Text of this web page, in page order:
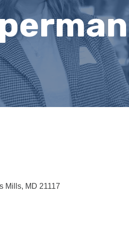
Mills MD 21117